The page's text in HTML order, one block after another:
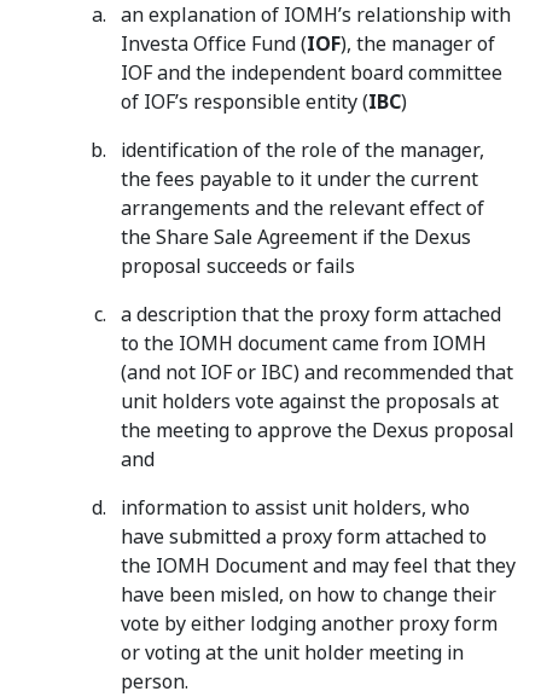
an explanation of IOMH’s relationship with
Investa Office Fund (IOF), the manager of
IOF and the independent board committee
of IOF’s responsible entity (IBC)
identification of the role of the manager,
the fees payable to it under the current
arrangements and the relevant effect of
the Share Sale Agreement if the Dexus
proposal succeeds or fails
a description that the proxy form attached
to the IOMH document came from IOMH
(and not IOF or IBC) and recommended that
unit holders vote against the proposals at
the meeting to approve the Dexus proposal
and
information to assist unit holders, who
have submitted a proxy form attached to
the IOMH Document and may feel that they
have been misled, on how to change their
vote by either lodging another proxy form
or voting at the unit holder meeting in
person.